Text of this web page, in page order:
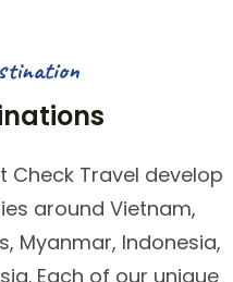
Check Travel develop
around Vietnam,
Myanmar, Indonesia,
Each of our unique